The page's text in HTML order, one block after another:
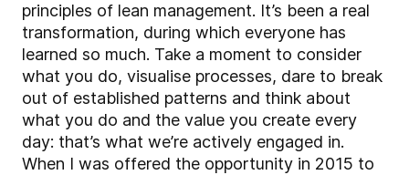
principles of lean management. It’s been a real
transformation, during which everyone has
learned so much. Take a moment to consider
what you do, visualise processes, dare to break
out of established patterns and think about
what you do and the value you create every
day: that’s what we’re actively engaged in.
When I was offered the opportunity in 2015 to